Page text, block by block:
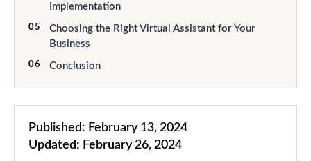
Implementation
05
Choosing the Right Virtual Assistant for Your
Business
06 Conclusion
Published: February 13, 2024
Updated: February 26, 2024